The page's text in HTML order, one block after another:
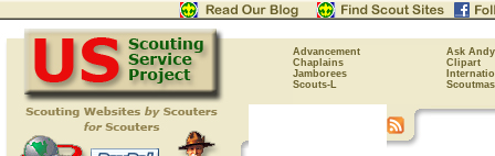
Advancement
Ask Andy
Chaplains
Clipart
Jamborees
Scouts-L